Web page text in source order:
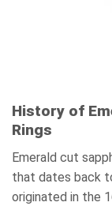
History of
Rings
Emerald cut
that dates back
originated in the